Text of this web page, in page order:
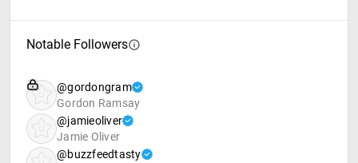
Notable Followers
@gordongram
Gordon Ramsay
@jamieoliver
Jamie Oliver
@buzzfeedtasty